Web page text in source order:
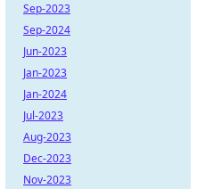
Sep-2023
Sep-2024
Jun-2023
Jan-2023
Jan-2024
Jul-2023
Aug-2023
Dec-2023
Nov-2023